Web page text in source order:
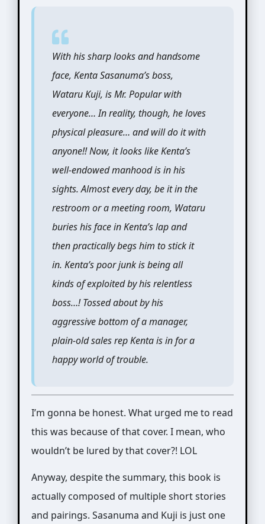
With his sharp looks and handsome
face, Kenta Sasanuma’s boss,
Wataru Kuji, is Mr. Popular with
everyone… In reality, though, he loves
physical pleasure… and will do it with
anyone!! Now, it looks like Kenta’s
well-endowed manhood is in his
sights. Almost every day, be it in the
restroom or a meeting room, Wataru
buries his face in Kenta’s lap and
then practically begs him to stick it
in. Kenta’s poor junk is being all
kinds of exploited by his relentless
boss…! Tossed about by his
aggressive bottom of a manager,
plain-old sales rep Kenta is in for a
happy world of trouble.
I’m gonna be honest. What urged me to read
this was because of that cover. I mean, who
wouldn’t be lured by that cover?! LOL
Anyway, despite the summary, this book is
actually composed of multiple short stories
and pairings. Sasanuma and Kuji is just one